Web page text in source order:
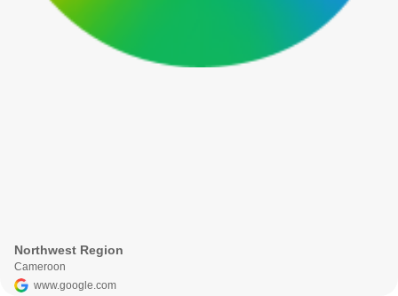
Northwest Region
Cameroon
www.google.com